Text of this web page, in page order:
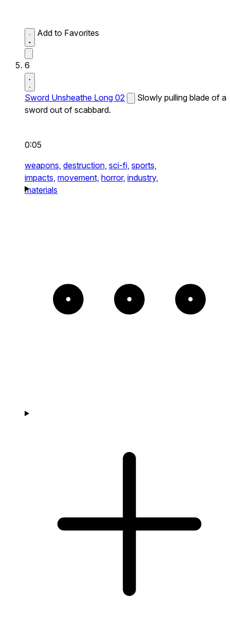
Add to Favorites
6
Sword Unsheathe Long 02
Slowly pulling blade of a
sword out of scabbard.
0:05
weapons, destruction, sci-fi, sports,
impacts, movement, horror, industry,
materials